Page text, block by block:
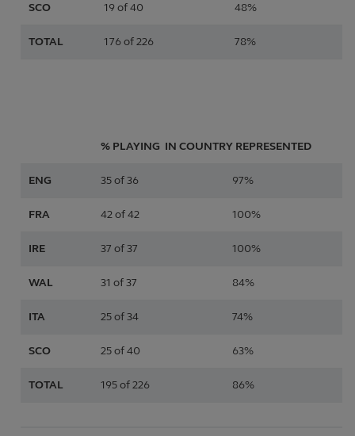
SCO 19 of 40 48%
TOTAL 176 of 226 78%
% PLAYING IN COUNTRY REPRESENTED
ENG 35 of 36 97%
FRA 42 of 42 100%
IRE 37 of 37 100%
WAL 31 of 37 84%
ITA 25 of 34 74%
SCO 25 of 40 63%
TOTAL 195 of 226 86%